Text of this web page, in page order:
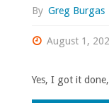
By Greg Burgas
August 1,
Yes, I got it